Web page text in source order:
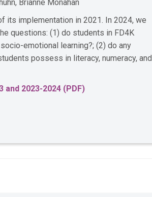
Brianne Monahan
its implementation in 2021. In 2024, we
questions: (1) do students in FD4K
emotional learning?; (2) do any
possess in literacy, numeracy, and
and 2023-2024 (PDF)